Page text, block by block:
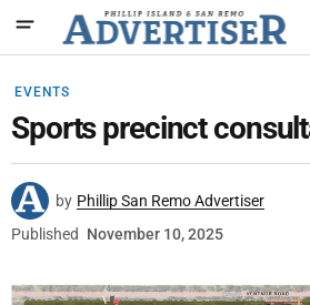
EVENTS
Sports precinct
by Phillip San Remo Advertiser
Published
November 10, 2025